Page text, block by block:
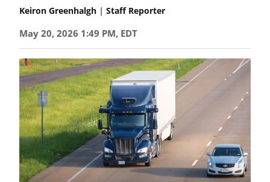
Keiron Greenhalgh | Staff Reporter
May 20, 2026 1:49 PM, EDT